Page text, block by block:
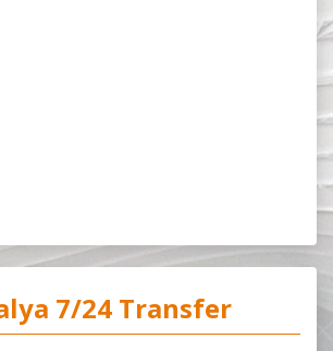
7/24 Transfer